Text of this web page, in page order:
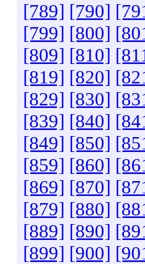
[789] [790]
[799] [800]
[809] [810]
[819] [820]
[829] [830]
[839] [840]
[849] [850]
[859] [860]
[869] [870]
[879] [880]
[889] [890]
[899] [900]